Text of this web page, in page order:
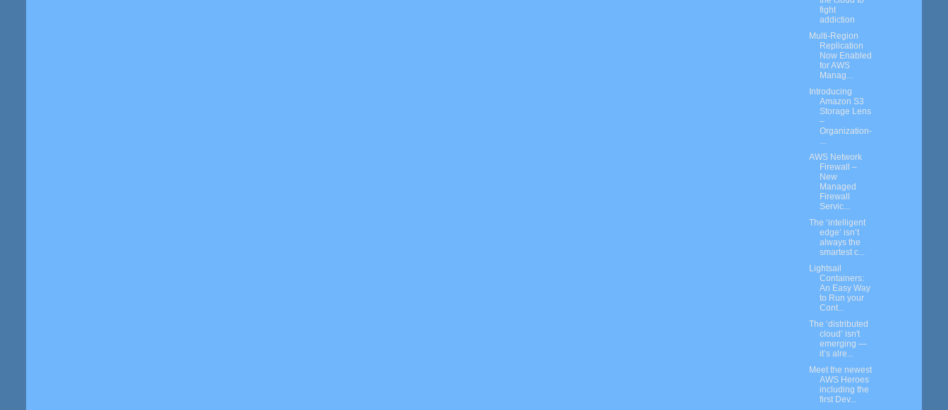
fight
addiction
Multi-Region
Replication
Now Enabled
for AWS
Manag...
Introducing
Amazon S3
Storage Lens
–
Organization-
...
AWS Network
Firewall –
New
Managed
Firewall
Servic...
The ‘intelligent
edge’ isn’t
always the
smartest c...
Lightsail
Containers:
An Easy Way
to Run your
Cont...
The ‘distributed
cloud’ isn't
emerging —
it’s alre...
Meet the newest
AWS Heroes
including the
first Dev...